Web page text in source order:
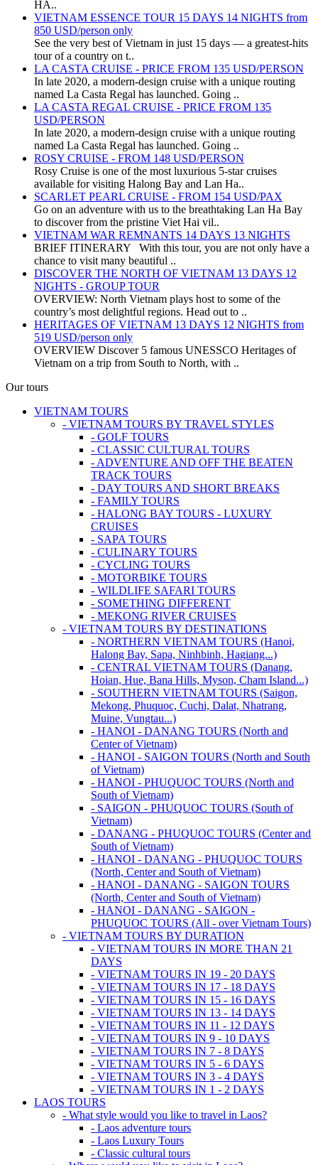
HA..
VIETNAM ESSENCE TOUR 15 DAYS 14 NIGHTS from
850 USD/person only
See the very best of Vietnam in just 15 days — a greatest-hits
tour of a country on t..
LA CASTA CRUISE - PRICE FROM 135 USD/PERSON
In late 2020, a modern-design cruise with a unique routing
named La Casta Regal has launched. Going ..
LA CASTA REGAL CRUISE - PRICE FROM 135
USD/PERSON
In late 2020, a modern-design cruise with a unique routing
named La Casta Regal has launched. Going ..
ROSY CRUISE - FROM 148 USD/PERSON
Rosy Cruise is one of the most luxurious 5-star cruises
available for visiting Halong Bay and Lan Ha..
SCARLET PEARL CRUISE - FROM 154 USD/PAX
Go on an adventure with us to the breathtaking Lan Ha Bay
to discover from the pristine Viet Hai vil..
VIETNAM WAR REMNANTS 14 DAYS 13 NIGHTS
BRIEF ITINERARY With this tour, you are not only have a
chance to visit many beautiful ..
DISCOVER THE NORTH OF VIETNAM 13 DAYS 12
NIGHTS - GROUP TOUR
OVERVIEW: North Vietnam plays host to some of the
country’s most delightful regions. Head out to ..
HERITAGES OF VIETNAM 13 DAYS 12 NIGHTS from
519 USD/person only
OVERVIEW Discover 5 famous UNESSCO Heritages of
Vietnam on a trip from South to North, with ..
Our tours
VIETNAM TOURS
- VIETNAM TOURS BY TRAVEL STYLES
- GOLF TOURS
- CLASSIC CULTURAL TOURS
- ADVENTURE AND OFF THE BEATEN
TRACK TOURS
- DAY TOURS AND SHORT BREAKS
- FAMILY TOURS
- HALONG BAY TOURS - LUXURY
CRUISES
- SAPA TOURS
- CULINARY TOURS
- CYCLING TOURS
- MOTORBIKE TOURS
- WILDLIFE SAFARI TOURS
- SOMETHING DIFFERENT
- MEKONG RIVER CRUISES
- VIETNAM TOURS BY DESTINATIONS
- NORTHERN VIETNAM TOURS (Hanoi,
Halong Bay, Sapa, Ninhbinh, Hagiang...)
- CENTRAL VIETNAM TOURS (Danang,
Hoian, Hue, Bana Hills, Myson, Cham Island...)
- SOUTHERN VIETNAM TOURS (Saigon,
Mekong, Phuquoc, Cuchi, Dalat, Nhatrang,
Muine, Vungtau...)
- HANOI - DANANG TOURS (North and
Center of Vietnam)
- HANOI - SAIGON TOURS (North and South
of Vietnam)
- HANOI - PHUQUOC TOURS (North and
South of Vietnam)
- SAIGON - PHUQUOC TOURS (South of
Vietnam)
- DANANG - PHUQUOC TOURS (Center and
South of Vietnam)
- HANOI - DANANG - PHUQUOC TOURS
(North, Center and South of Vietnam)
- HANOI - DANANG - SAIGON TOURS
(North, Center and South of Vietnam)
- HANOI - DANANG - SAIGON -
PHUQUOC TOURS (All - over Vietnam Tours)
- VIETNAM TOURS BY DURATION
- VIETNAM TOURS IN MORE THAN 21
DAYS
- VIETNAM TOURS IN 19 - 20 DAYS
- VIETNAM TOURS IN 17 - 18 DAYS
- VIETNAM TOURS IN 15 - 16 DAYS
- VIETNAM TOURS IN 13 - 14 DAYS
- VIETNAM TOURS IN 11 - 12 DAYS
- VIETNAM TOURS IN 9 - 10 DAYS
- VIETNAM TOURS IN 7 - 8 DAYS
- VIETNAM TOURS IN 5 - 6 DAYS
- VIETNAM TOURS IN 3 - 4 DAYS
- VIETNAM TOURS IN 1 - 2 DAYS
LAOS TOURS
- What style would you like to travel in Laos?
- Laos adventure tours
- Laos Luxury Tours
- Classic cultural tours